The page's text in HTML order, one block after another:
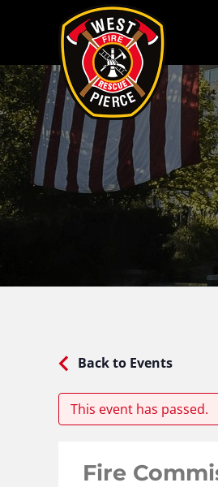
Back to Events
This event has passed.
Fire